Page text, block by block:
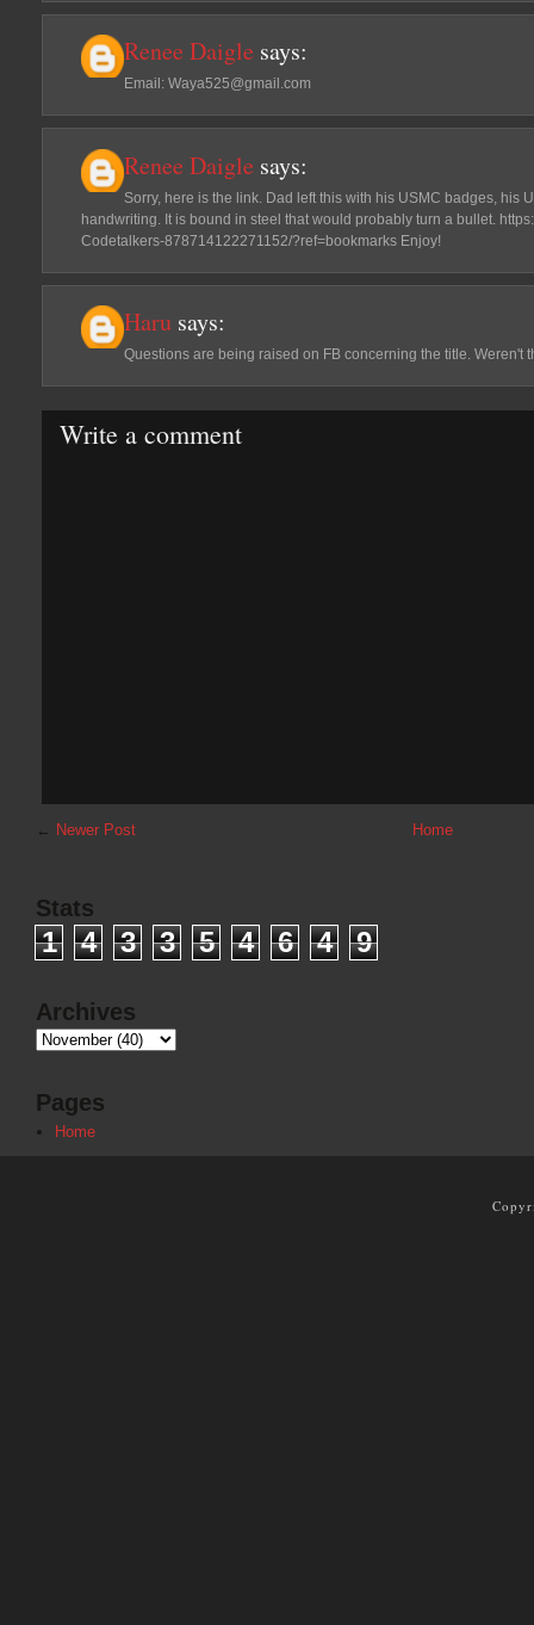
Renee Daigle says:
Email: Waya525@gmail.com
Renee Daigle says:
Sorry, here is the link. Dad left this with his USMC badges, his
handwriting. It is bound in steel that would probably turn a bullet.
Codetalkers-878714122271152/?ref=bookmarks Enjoy!
Haru says:
Questions are being raised on FB concerning the title. Weren't
Write a comment
← Newer Post Home
Stats
1 4 3 3 5 4 6 4 9
Archives
Pages
Home